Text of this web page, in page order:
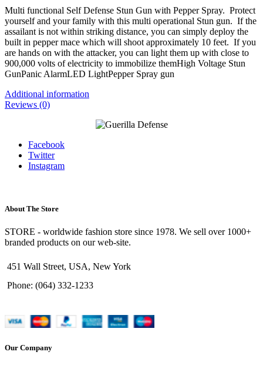
Multi functional Self Defense Stun Gun with Pepper Spray. Protect
yourself and your family with this multi operational Stun gun. If the
assailant is not within striking distance, you can simply deploy the
built in pepper mace which will shoot approximately 10 feet. If you
are hands on with the attacker, you can light them up with close to
900,000 volts of electricity to immobilize themHigh Voltage Stun
GunPanic AlarmLED LightPepper Spray gun
Additional information
Reviews (0)
Facebook
Twitter
Instagram
About The Store
STORE - worldwide fashion store since 1978. We sell over 1000+
branded products on our web-site.
451 Wall Street, USA, New York
Phone: (064) 332-1233
Our Company